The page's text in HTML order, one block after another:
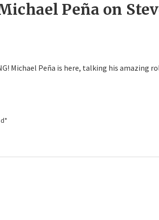
Peña on
Michael Peña is here, talking his amazing
*